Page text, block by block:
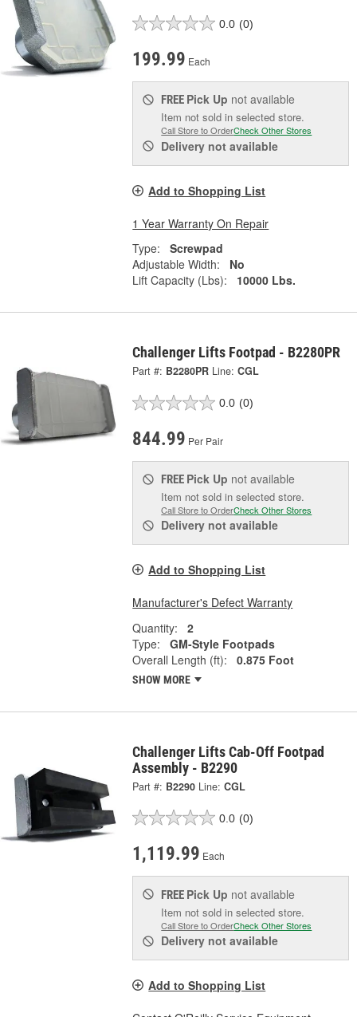
0.0 (0)
199.99 Each
FREE Pick Up not available
Item not sold in selected store.
Call Store to OrderCheck Other Stores
Delivery not available
Add to Shopping List
1 Year Warranty On Repair
Type:
Screwpad
Adjustable Width:
No
Lift Capacity (Lbs):
10000 Lbs.
Challenger Lifts Footpad - B2280PR
Part #: B2280PR Line: CGL
0.0 (0)
844.99 Per Pair
FREE Pick Up not available
Item not sold in selected store.
Call Store to OrderCheck Other Stores
Delivery not available
Add to Shopping List
Manufacturer's Defect Warranty
Quantity:
2
Type:
GM-Style Footpads
Overall Length (ft):
0.875 Foot
SHOW MORE
Challenger Lifts Cab-Off Footpad
Assembly - B2290
Part #: B2290 Line: CGL
0.0 (0)
1,119.99 Each
FREE Pick Up not available
Item not sold in selected store.
Call Store to OrderCheck Other Stores
Delivery not available
Add to Shopping List